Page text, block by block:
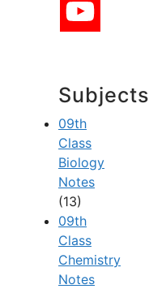
Subjects
09th
Class
Biology
Notes
(13)
09th
Class
Chemistry
Notes